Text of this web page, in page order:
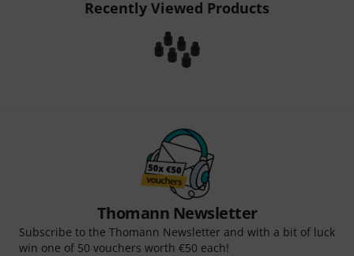
Recently Viewed Products
Thomann Newsletter
Subscribe to the Thomann Newsletter and with a bit of luck
win one of 50 vouchers worth €50 each!